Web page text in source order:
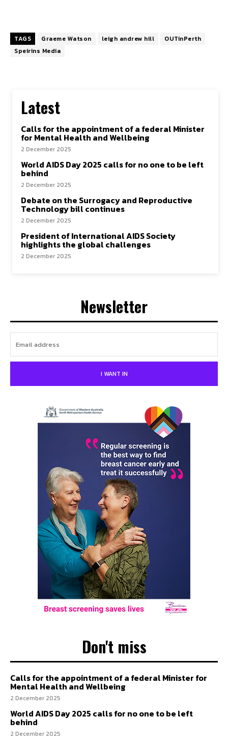
TAGS Graeme Watson leigh andrew hill
OUTinPerth
Speirins Media
Latest
Calls for the appointment of a federal Minister
for Mental Health and Wellbeing
2 December 2025
World AIDS Day 2025 calls for no one to be left
behind
2 December 2025
Debate on the Surrogacy and Reproductive
Technology bill continues
2 December 2025
President of International AIDS Society
highlights the global challenges
2 December 2025
Newsletter
I WANT IN
Don't miss
Calls for the appointment of a federal Minister for
Mental Health and Wellbeing
2 December 2025
World AIDS Day 2025 calls for no one to be left
behind
2 December 2025